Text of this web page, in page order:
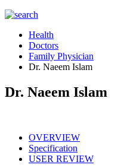
Health
Doctors
Family Physician
Dr. Naeem Islam
Dr. Naeem Islam
OVERVIEW
Specification
USER REVIEW